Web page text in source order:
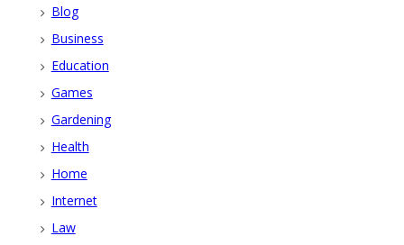
Blog
Business
Education
Games
Gardening
Health
Home
Internet
Law